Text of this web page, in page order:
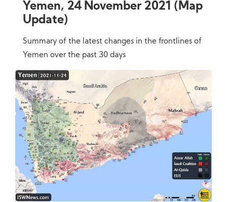
Yemen, 24 November 2021 (Map
Update)
Summary of the latest changes in the frontlines of
Yemen over the past 30 days